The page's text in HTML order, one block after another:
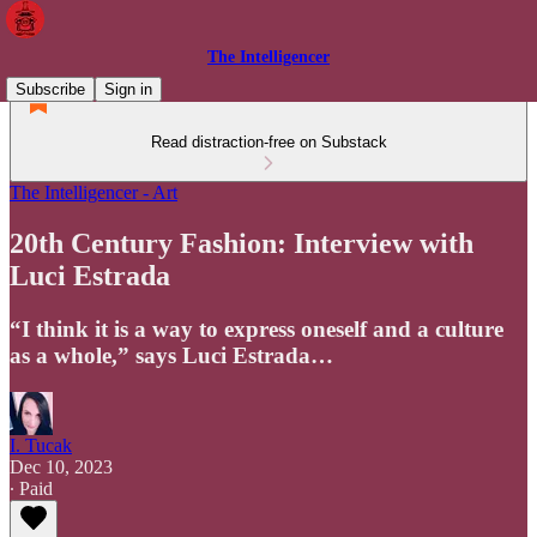
The Intelligencer
Subscribe
Sign in
Read distraction-free on Substack
The Intelligencer - Art
20th Century Fashion: Interview with
Luci Estrada
“I think it is a way to express oneself and a culture
as a whole,” says Luci Estrada…
I. Tucak
Dec 10, 2023
∙ Paid